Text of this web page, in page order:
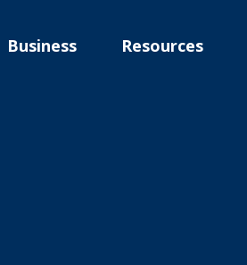
Business Resources